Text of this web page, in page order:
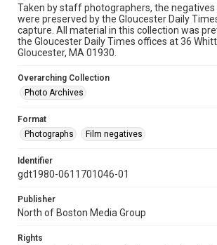
Taken by staff photographers, the negatives
were preserved by the Gloucester Daily
capture. All material in this collection was
the Gloucester Daily Times offices at 36
Gloucester, MA 01930.
Overarching Collection
Photo Archives
Format
Photographs
Film negatives
Identifier
gdt1980-0611701046-01
Publisher
North of Boston Media Group
Rights